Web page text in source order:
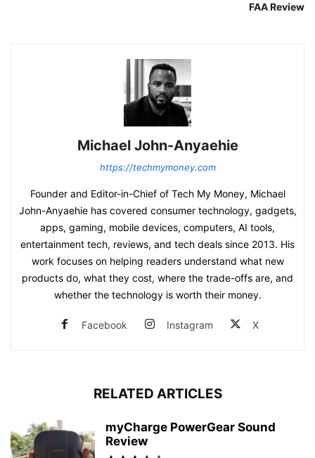
FAA Review
Michael John-Anyaehie
https://techmymoney.com
Founder and Editor-in-Chief of Tech My Money, Michael
John-Anyaehie has covered consumer technology, gadgets,
apps, gaming, mobile devices, computers, AI tools,
entertainment tech, reviews, and tech deals since 2013. His
work focuses on helping readers understand what new
products do, what they cost, where the trade-offs are, and
whether the technology is worth their money.
Facebook Instagram X
RELATED ARTICLES
myCharge PowerGear Sound
Review